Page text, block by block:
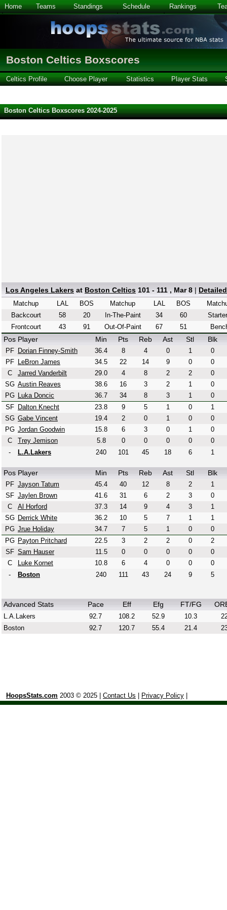
Home Teams Standings Schedule Rankings
Boston Celtics Boxscores
Celtics Profile Choose Player Statistics Player Stats
Boston Celtics Boxscores 2024-2025
Los Angeles Lakers at Boston Celtics 101 - 111 , Mar 8 |
Matchup LAL
BOS
Backcourt
58
20
Frontcourt
43 91
Matchup LAL
BOS
In-The-Paint
34
60
Out-Of-Paint
67 51
Pos Player Min Pts Reb Ast Stl Blk
PF Dorian Finney-Smith 36.4 8 4 0 1
0
PF
LeBron James 34.5 22 14 9 0
0
C
Jarred Vanderbilt 29.0 4 8 2 2
0
SG Austin Reaves 38.6 16 3 2 1
0
PG Luka Doncic 36.7 34 8 3 1
0
SF
Dalton Knecht 23.8 9 5 1 0
1
SG Gabe Vincent 19.4 2 0 1 0
0
PG Jordan Goodwin 15.8 6 3 0 1
0
C
Trey Jemison 5.8 0 0 0 0
0
-
L.A.Lakers 240 101 45 18 6 1
Pos Player Min Pts Reb Ast Stl Blk
PF Jayson Tatum 45.4 40 12 8 2
1
SF Jaylen Brown 41.6 31 6 2 3
0
C
Al Horford 37.3 14 9 4 3
1
SG Derrick White 36.2 10 5 7 1
1
PG Jrue Holiday 34.7 7 5 1 0
0
PG Payton Pritchard 22.5 3 2 2 0
2
SF Sam Hauser 11.5 0 0 0 0
0
C
Luke Kornet 10.8 6 4 0 0
0
-
Boston 240 111 43 24 9 5
Advanced Stats Pace Eff Efg FT/FG
L.A.Lakers 92.7 108.2 52.9 10.3
Boston
92.7 120.7 55.4 21.4
HoopsStats.com 2003 © 2025 | Contact Us Privacy Policy